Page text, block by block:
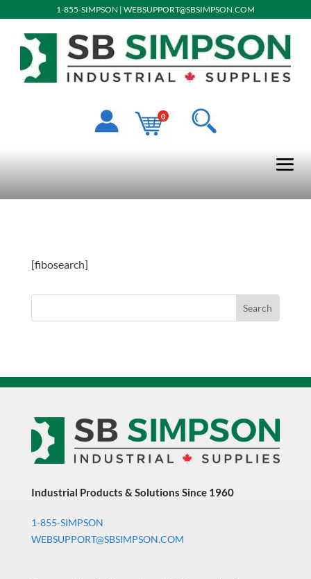
1-855-SIMPSON | WEBSUPPORT@SBSIMPSON.COM
0
[fibosearch]
Industrial Products & Solutions Since 1960
1-855-SIMPSON
WEBSUPPORT@SBSIMPSON.COM